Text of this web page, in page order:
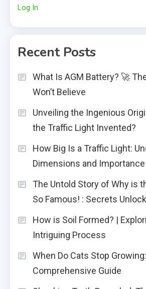
Log In
Recent Posts
What Is AGM Battery? 🚀
Won’t Believe
Unveiling the Ingenious
the Traffic Light Invented?
How Big Is a Traffic Light:
Dimensions and Importance
The Untold Story of Why is
So Famous! : Secrets
How is Soil Formed? |
Intriguing Process
When Do Cats Stop
Comprehensive Guide